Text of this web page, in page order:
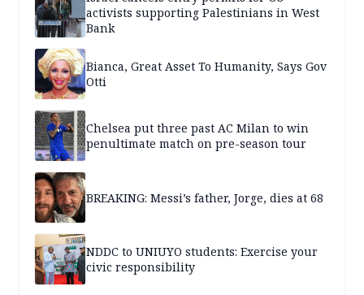
activists supporting Palestinians in West
Bank
Bianca, Great Asset To Humanity, Says Gov
Otti
Chelsea put three past AC Milan to win
penultimate match on pre-season tour
BREAKING: Messi’s father, Jorge, dies at 68
NDDC to UNIUYO students: Exercise your
civic responsibility